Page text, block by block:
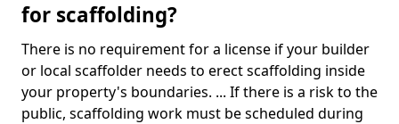
for scaffolding?
There is no requirement for a license if your builder
or local scaffolder needs to erect scaffolding inside
your property's boundaries. ... If there is a risk to the
public, scaffolding work must be scheduled during